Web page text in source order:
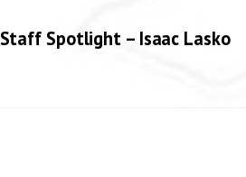
Staff Spotlight – Isaac Lasko